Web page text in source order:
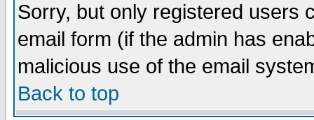
Sorry, but only registered users
email form (if the admin has
malicious use of the email
Back to top